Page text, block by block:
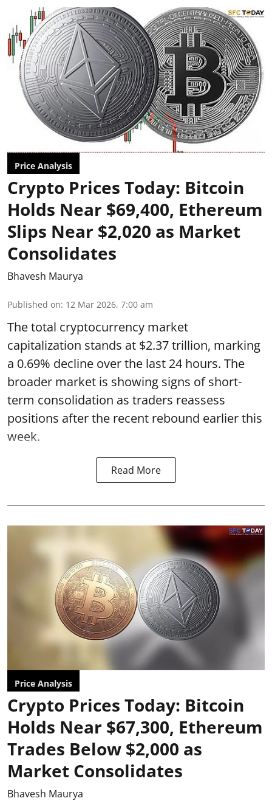
Price Analysis
Crypto Prices Today: Bitcoin
Holds Near $69,400, Ethereum
Slips Near $2,020 as Market
Consolidates
Bhavesh Maurya
Published on: 12 Mar 2026, 7:00 am
The total cryptocurrency market
capitalization stands at $2.37 trillion, marking
a 0.69% decline over the last 24 hours. The
broader market is showing signs of short-
term consolidation as traders reassess
positions after the recent rebound earlier this
week.
Read More
Price Analysis
Crypto Prices Today: Bitcoin
Holds Near $67,300, Ethereum
Trades Below $2,000 as
Market Consolidates
Bhavesh Maurya